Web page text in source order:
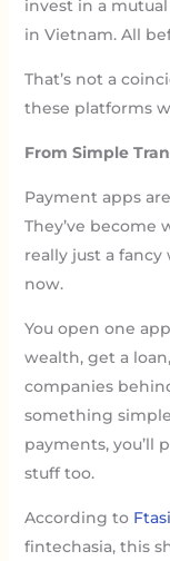
invest in a
in Vietnam. All
That’s not a
these platforms
From Simple
Payment apps
They’ve become
really just a
now.
You open one
wealth, get a
companies
something
payments,
stuff too.
According to
fintechasia, this